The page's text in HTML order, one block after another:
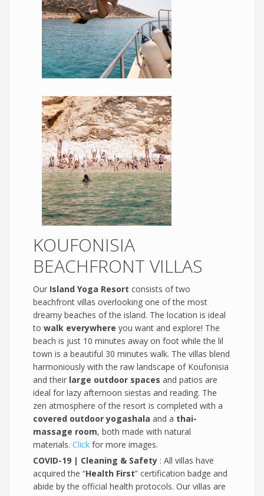
KOUFONISIA
BEACHFRONT VILLAS
Our Island Yoga Resort consists of two
beachfront villas overlooking one of the most
dreamy beaches of the island. The location is ideal
to walk everywhere you want and explore! The
beach is just 10 minutes away on foot while the lil
town is a beautiful 30 minutes walk. The villas blend
harmoniously with the raw landscape of Koufonisia
and their large outdoor spaces and patios are
ideal for lazy afternoon siestas and reading. The
zen atmosphere of the resort is completed with a
covered outdoor yogashala and a thai-
massage room, both made with natural
materials. Click for more images.
COVID-19 | Cleaning & Safety : All villas have
acquired the “Health First” certification badge and
abide by the official health protocols. Our villas are